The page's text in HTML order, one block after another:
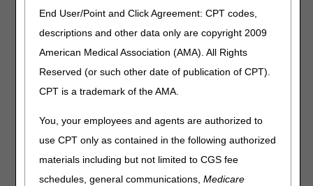
End User/Point and Click Agreement: CPT codes,
descriptions and other data only are copyright 2009
American Medical Association (AMA). All Rights
Reserved (or such other date of publication of CPT).
CPT is a trademark of the AMA.
You, your employees and agents are authorized to
use CPT only as contained in the following authorized
materials including but not limited to CGS fee
schedules, general communications,Medicare
December 26, 2019
Open Meeting
Announcement – Oxygen &
Oxygen Equipment
(DL33797), Nebulizers
(DL33370) and External
Infusion Pumps (DL33794)